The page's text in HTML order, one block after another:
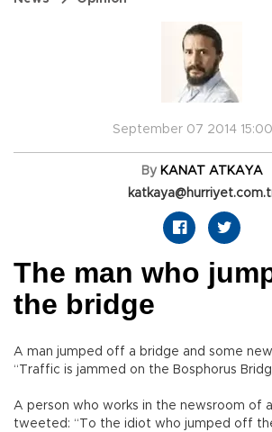
September 07 2014
By KANAT ATKAYA
The man who
the bridge
A man jumped off a bridge and some
“Traffic is jammed on the Bosphorus
A person who works in the newsroom of
tweeted: “To the idiot who jumped off